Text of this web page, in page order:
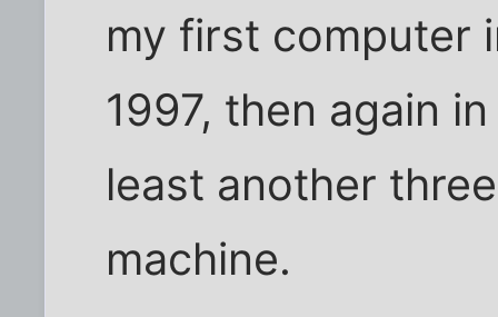
my first computer
1997, then again
least another
machine.